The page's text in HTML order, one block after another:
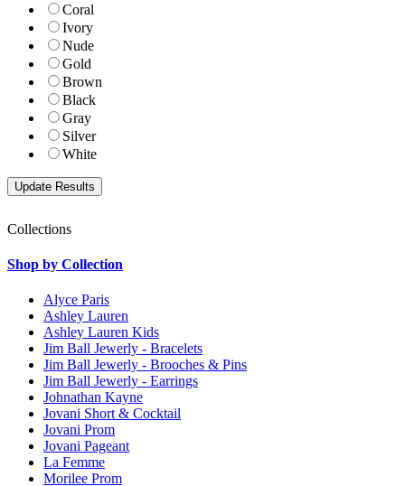
Coral
Ivory
Nude
Gold
Brown
Black
Gray
Silver
White
Collections
Shop by Collection
Alyce Paris
Ashley Lauren
Ashley Lauren Kids
Jim Ball Jewerly - Bracelets
Jim Ball Jewerly - Brooches & Pins
Jim Ball Jewerly - Earrings
Johnathan Kayne
Jovani Short & Cocktail
Jovani Prom
Jovani Pageant
La Femme
Morilee Prom